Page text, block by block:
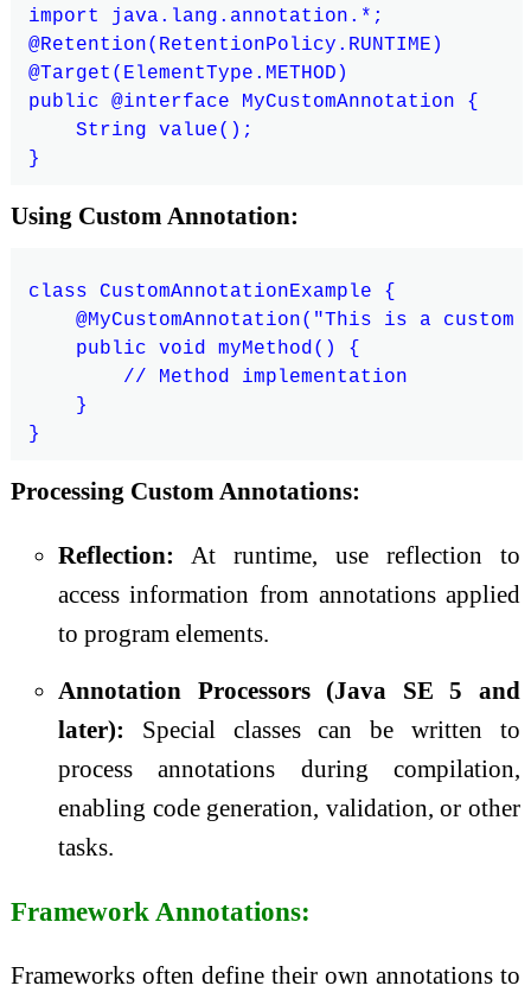
import java.lang.annotation.*;
@Retention(RetentionPolicy.RUNTIME)
@Target(ElementType.METHOD)
public @interface MyCustomAnnotation {
    String value();
Using Custom Annotation:
class CustomAnnotationExample {
@MyCustomAnnotation("This is a custom
    public void myMethod() {
        // Method implementation
    }
Processing Custom Annotations:
Reflection: At runtime, use reflection to
access information from annotations applied
to program elements.
Annotation Processors (Java SE 5 and
later): Special classes can be written to
process annotations during compilation,
enabling code generation, validation, or other
tasks.
Framework Annotations:
Frameworks often define their own annotations to